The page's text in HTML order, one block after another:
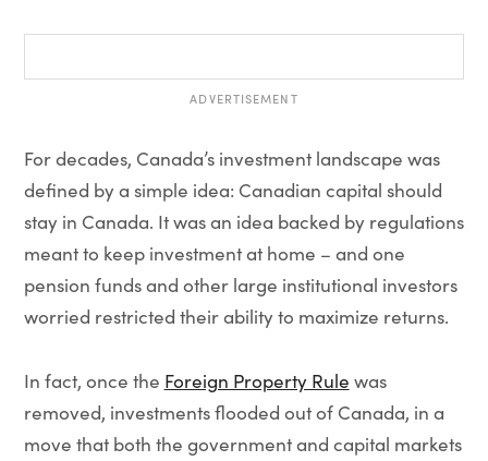
ADVERTISEMENT
For decades, Canada’s investment landscape was
defined by a simple idea: Canadian capital should
stay in Canada. It was an idea backed by regulations
meant to keep investment at home – and one
pension funds and other large institutional investors
worried restricted their ability to maximize returns.
In fact, once the Foreign Property Rule was
removed, investments flooded out of Canada, in a
move that both the government and capital markets